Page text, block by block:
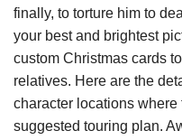
finally, to torture him to
your best and brightest
custom Christmas cards
relatives. Here are the
character locations
suggested touring plan.